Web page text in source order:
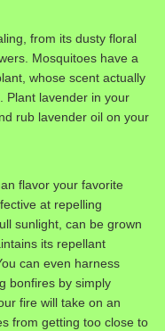
from its dusty floral
Mosquitoes have a
whose scent actually
Plant lavender in your
rub lavender oil on your
flavor your favorite
at repelling
sunlight, can be grown
its repellant
can even harness
bonfires by simply
fire will take on an
from getting too close to